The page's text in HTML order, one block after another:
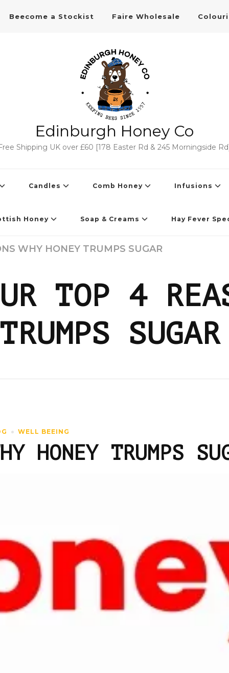
Beecome a Stockist Faire Wholesale
Edinburgh Honey Co
Shipping UK over £60 [178 Easter Rd & 245 Morningside
Candles Comb Honey Infusions
Honey Soap & Creams Hay Fever
WHY HONEY TRUMPS SUGAR
TOP 4
SUGAR
WELL BEEING
HONEY TRUMPS